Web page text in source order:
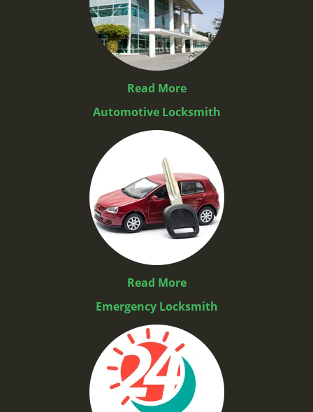
Read More
Automotive Locksmith
Read More
Emergency Locksmith